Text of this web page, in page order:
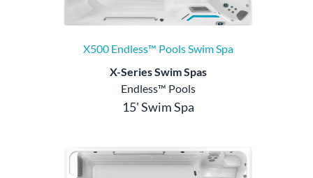
X500 Endless™ Pools Swim Spa
X-Series Swim Spas
Endless™ Pools
15' Swim Spa